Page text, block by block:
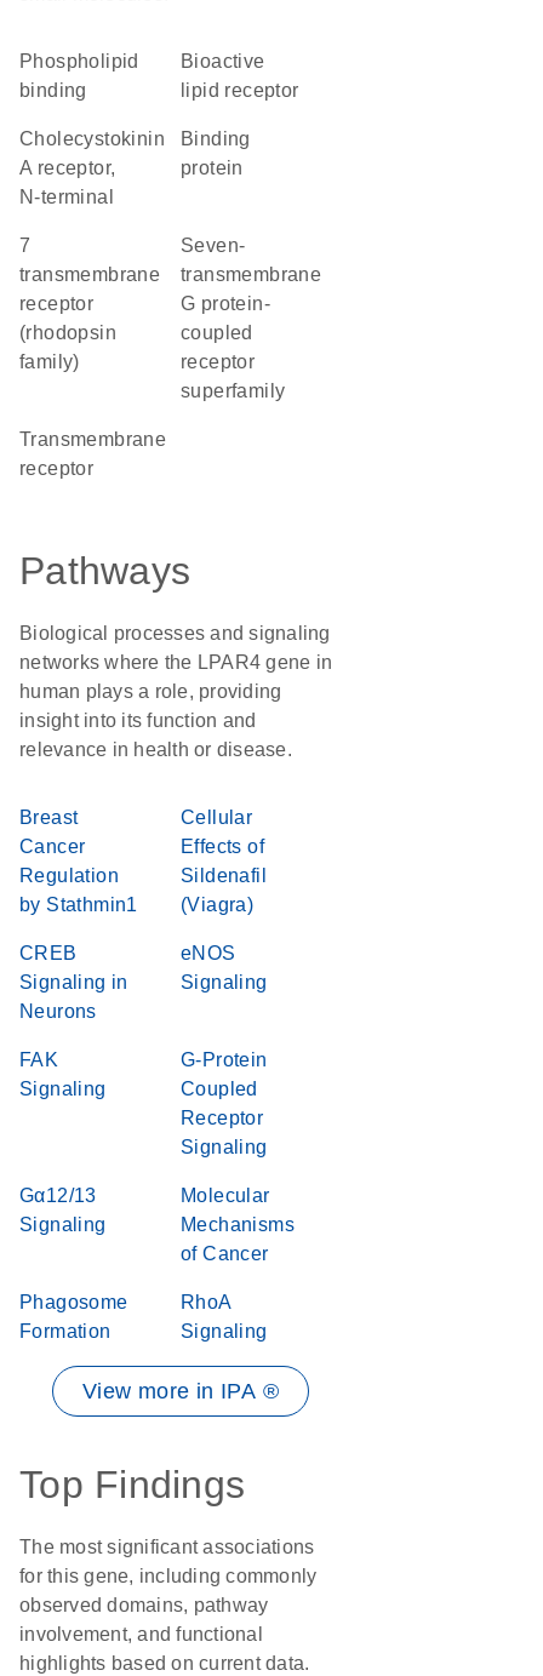
phospholipid
binding
bioactive
lipid receptor
Cholecystokinin
A receptor,
N-terminal
binding
protein
7
transmembrane
receptor
(rhodopsin
family)
seven-
transmembrane
G protein-
coupled
receptor
superfamily
transmembrane
receptor
Pathways
Biological processes and signaling
networks where the LPAR4 gene in
human plays a role, providing
insight into its function and
relevance in health or disease.
Breast
Cancer
Regulation
by Stathmin1
Cellular
Effects of
Sildenafil
(Viagra)
CREB
Signaling in
Neurons
eNOS
Signaling
FAK
Signaling
G-Protein
Coupled
Receptor
Signaling
Gα12/13
Signaling
Molecular
Mechanisms
of Cancer
Phagosome
Formation
RhoA
Signaling
View more in IPA ®
Top Findings
The most significant associations
for this gene, including commonly
observed domains, pathway
involvement, and functional
highlights based on current data.